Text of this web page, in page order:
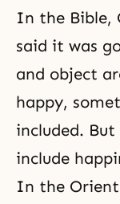
In the Bible,
said it was
and object
happy,
included.
include
In the